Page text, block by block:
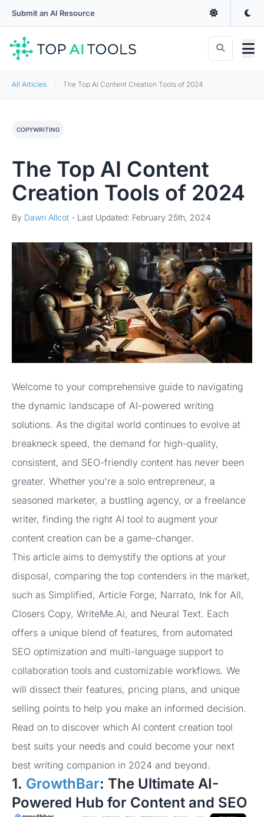
Submit an AI Resource
All Articles The Top AI Content Creation Tools of 2024
COPYWRITING
The Top AI Content
Creation Tools of 2024
By Dawn Allcot - Last Updated: February 25th, 2024
Welcome to your comprehensive guide to navigating
the dynamic landscape of AI-powered writing
solutions. As the digital world continues to evolve at
breakneck speed, the demand for high-quality,
consistent, and SEO-friendly content has never been
greater. Whether you're a solo entrepreneur, a
seasoned marketer, a bustling agency, or a freelance
writer, finding the right AI tool to augment your
content creation can be a game-changer.
This article aims to demystify the options at your
disposal, comparing the top contenders in the market,
such as Simplified, Article Forge, Narrato, Ink for All,
Closers Copy, WriteMe.Ai, and Neural Text. Each
offers a unique blend of features, from automated
SEO optimization and multi-language support to
collaboration tools and customizable workflows. We
will dissect their features, pricing plans, and unique
selling points to help you make an informed decision.
Read on to discover which AI content creation tool
best suits your needs and could become your next
best writing companion in 2024 and beyond.
1. GrowthBar: The Ultimate AI-
Powered Hub for Content and SEO